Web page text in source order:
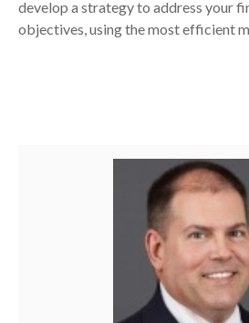
develop a strategy to address your
objectives, using the most efficient